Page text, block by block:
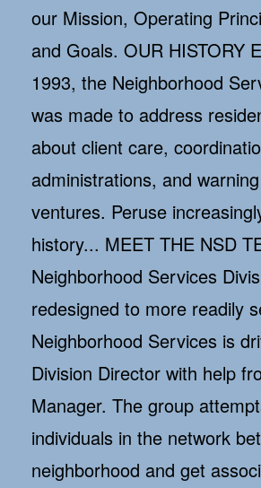
our Mission, Operating
and Goals. OUR HISTORY
1993, the Neighborhood
was made to address
about client care,
administrations, and
ventures. Peruse
history... MEET THE NSD
Neighborhood Services
redesigned to more readily
Neighborhood Services is
Division Director with help
Manager. The group
individuals in the network
neighborhood and get